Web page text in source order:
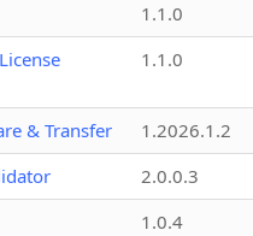
1.1.0
1.1.0
& Transfer
1.2026.1.2
2.0.0.3
1.0.4